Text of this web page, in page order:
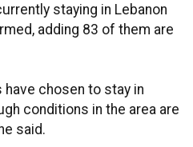
staying in Lebanon
adding 83 of them are
have chosen to stay in
conditions in the area are
said.